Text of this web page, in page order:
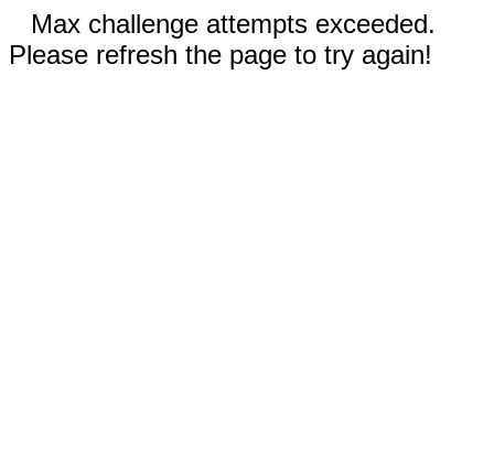
Max challenge attempts exceeded.
Please refresh the page to try again!